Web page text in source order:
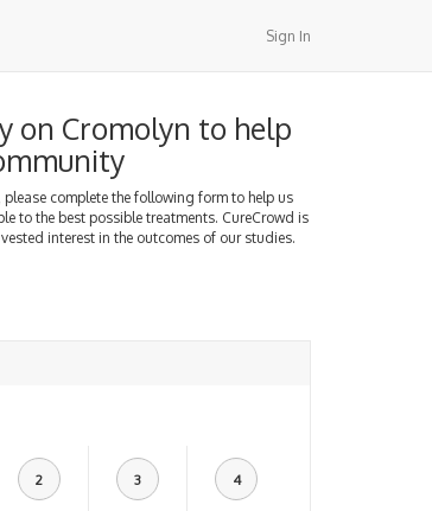
Sign In
on Cromolyn to help
complete the following form to help us
to the best possible treatments. CureCrowd is
interest in the outcomes of our studies.
2 3 4